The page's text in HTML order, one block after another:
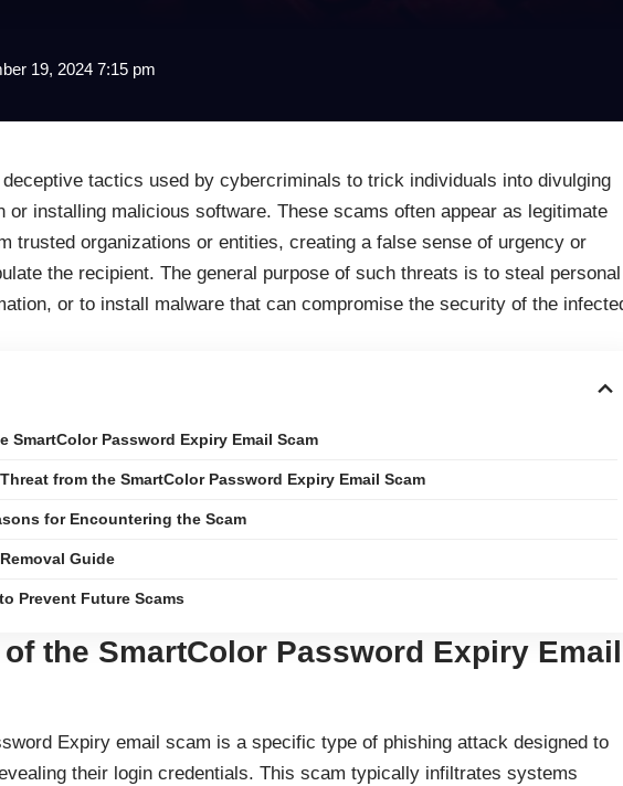
19, 2024 7:15 pm
tactics used by cybercriminals to trick individuals into divulging
or installing malicious software. These scams often appear as legitimate
trusted organizations or entities, creating a false sense of urgency or
the recipient. The general purpose of such threats is to steal personal
or to install malware that can compromise the security of the
SmartColor Password Expiry Email Scam
from the SmartColor Password Expiry Email Scam
for Encountering the Scam
Guide
Prevent Future Scams
the SmartColor Password Expiry Email
Expiry email scam is a specific type of phishing attack designed to
their login credentials. This scam typically infiltrates systems